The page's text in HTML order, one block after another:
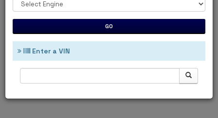
GO
Enter a VIN
Ignition & Filters